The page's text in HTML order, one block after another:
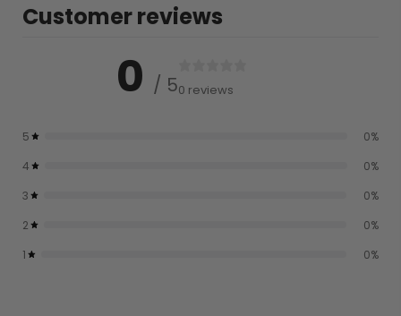
Customer reviews
0 / 50 reviews
5 0%
4
0%
3
0%
2
0%
1
0%